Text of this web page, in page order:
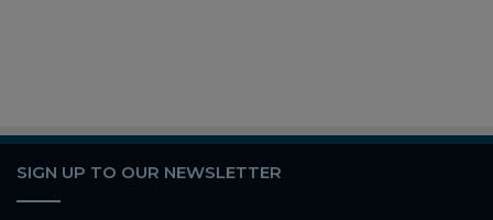
SIGN UP TO OUR NEWSLETTER